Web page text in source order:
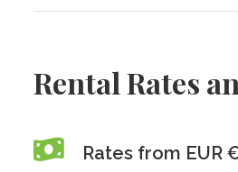
Rental Rates
Rates from EUR